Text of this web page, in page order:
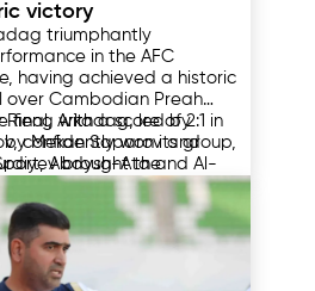
victory
triumphantly
in the AFC
having achieved a historic
over Cambodian Preah
with a score of 2:1 in
Mekan Saparov and
brought the
to the Turkmen team.
final, Arkadag, led by
confidently won its group,
Abdysh-Ata and Al-
they defeated Indian
Al-Arabi in a
Arkadag's opponent,
Svay Rieng, had previously
and Madura United.
became an important
of Turkmen football,
growing level of national
attention and support of